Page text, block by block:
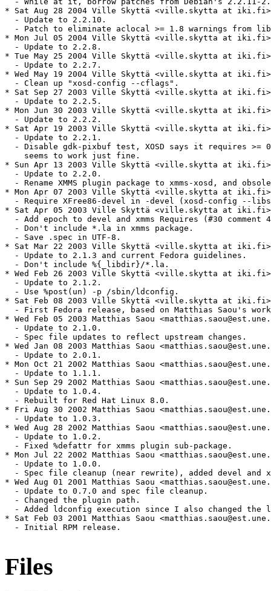
* Sat Aug 28 2004 Ville Skyttä <ville.skytta at
  - Update to 2.2.10.
- Patch to eliminate aclocal >= 1.8 warnings from
* Mon Jul 05 2004 Ville Skyttä <ville.skytta at
  - Update to 2.2.8.
* Tue May 25 2004 Ville Skyttä <ville.skytta at
  - Update to 2.2.7.
* Wed May 19 2004 Ville Skyttä <ville.skytta at
  - Clean up "xosd-config --cflags".
* Sat Sep 27 2003 Ville Skyttä <ville.skytta at
  - Update to 2.2.5.
* Mon Jun 30 2003 Ville Skyttä <ville.skytta at
  - Update to 2.2.2.
* Sat Apr 19 2003 Ville Skyttä <ville.skytta at
  - Update to 2.2.1.
- Disable gdk-pixbuf test, XOSD says it requires >=
    seems to work just fine.
* Sun Apr 13 2003 Ville Skyttä <ville.skytta at
  - Update to 2.2.0.
- Rename XMMS plugin package to xmms-xosd, and
* Mon Apr 07 2003 Ville Skyttä <ville.skytta at
- Require XFree86-devel in -devel (xosd-config --
* Sat Apr 05 2003 Ville Skyttä <ville.skytta at
- Add epoch to devel and xmms Requires (#30 comment
  - Don't include *.la in xmms package.
  - Save .spec in UTF-8.
* Sat Mar 22 2003 Ville Skyttä <ville.skytta at
  - Update to 2.1.3 and current Fedora guidelines.
  - Don't include %{_libdir}/*.la.
* Wed Feb 26 2003 Ville Skyttä <ville.skytta at
  - Update to 2.1.2.
  - Use %post(un) -p /sbin/ldconfig.
* Sat Feb 08 2003 Ville Skyttä <ville.skytta at
- First Fedora release, based on Matthias Saou's
* Wed Feb 05 2003 Matthias Saou
  - Update to 2.1.0.
  - Spec file updates to reflect upstream changes.
* Wed Jan 08 2003 Matthias Saou
  - Update to 2.0.1.
* Mon Oct 21 2002 Matthias Saou
  - Update to 1.1.1.
* Sun Sep 29 2002 Matthias Saou
  - Update to 1.0.4.
  - Rebuilt for Red Hat Linux 8.0.
* Fri Aug 30 2002 Matthias Saou
  - Update to 1.0.3.
* Wed Aug 28 2002 Matthias Saou
  - Update to 1.0.2.
  - Fixed %defattr for xmms plugin sub-package.
* Mon Jul 22 2002 Matthias Saou
  - Update to 1.0.0.
- Spec file cleanup (near rewrite), added devel and
* Wed Aug 01 2001 Matthias Saou
  - Update to 0.7.0 and spec file cleanup.
  - Changed the plugin path.
- Added ldconfig execution since I also changed the
* Sat Feb 03 2001 Matthias Saou
  - Initial RPM release.
Files